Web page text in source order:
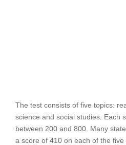
The test consists of five topics:
science and social studies. Each
between 200 and 800. Many
a score of 410 on each of the